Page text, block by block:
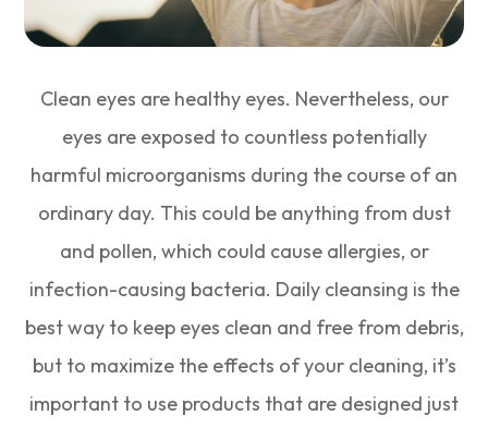
Clean eyes are healthy eyes. Nevertheless, our
eyes are exposed to countless potentially
harmful microorganisms during the course of an
ordinary day. This could be anything from dust
and pollen, which could cause allergies, or
infection-causing bacteria. Daily cleansing is the
best way to keep eyes clean and free from debris,
but to maximize the effects of your cleaning, it’s
important to use products that are designed just